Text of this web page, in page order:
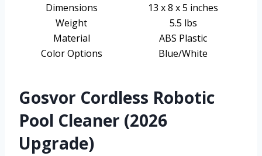
Dimensions
13 x 8 x 5 inches
Weight
5.5 lbs
Material
ABS Plastic
Color Options
Blue/White
Gosvor Cordless Robotic
Pool Cleaner (2026
Upgrade)